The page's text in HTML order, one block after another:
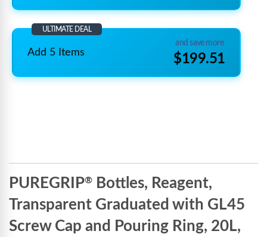
ULTIMATE DEAL
Add 5 Items
and save more
$199.51
PUREGRIP®
Bottles, Reagent,
Transparent Graduated with GL45
Screw Cap and Pouring Ring, 20L,